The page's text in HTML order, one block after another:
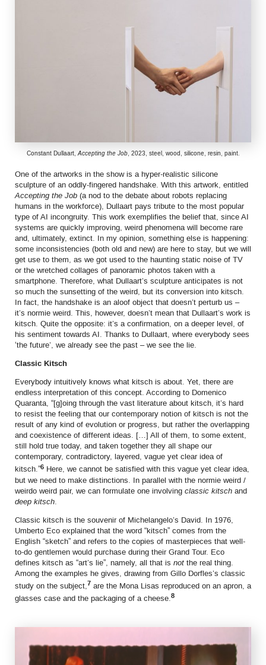
Constant Dullaart, Accepting the Job, 2023, steel, wood, silicone, resin, paint.
One of the artworks in the show is a hyper-realistic silicone
sculpture of an oddly-fingered handshake. With this artwork, entitled
Accepting the Job (a nod to the debate about robots replacing
humans in the workforce), Dullaart pays tribute to the most popular
type of AI incongruity. This work exemplifies the belief that, since AI
systems are quickly improving, weird phenomena will become rare
and, ultimately, extinct. In my opinion, something else is happening:
some inconsistencies (both old and new) are here to stay, but we will
get use to them, as we got used to the haunting static noise of TV
or the wretched collages of panoramic photos taken with a
smartphone. Therefore, what Dullaart’s sculpture anticipates is not
so much the sunsetting of the weird, but its conversion into kitsch.
In fact, the handshake is an aloof object that doesn’t perturb us –
it’s normie weird. This, however, doesn’t mean that Dullaart’s work is
kitsch. Quite the opposite: it’s a confirmation, on a deeper level, of
his sentiment towards AI. Thanks to Dullaart, where everybody sees
‘the future’, we already see the past – we see the lie.
Classic Kitsch
Everybody intuitively knows what kitsch is about. Yet, there are
endless interpretation of this concept. According to Domenico
Quaranta, “[g]oing through the vast literature about kitsch, it’s hard
to resist the feeling that our contemporary notion of kitsch is not the
result of any kind of evolution or progress, but rather the overlapping
and coexistence of different ideas. […] All of them, to some extent,
still hold true today, and taken together they all shape our
contemporary, contradictory, layered, vague yet clear idea of
kitsch.”6 Here, we cannot be satisfied with this vague yet clear idea,
but we need to make distinctions. In parallel with the normie weird /
weirdo weird pair, we can formulate one involving classic kitsch and
deep kitsch
Classic kitsch is the souvenir of Michelangelo’s David. In 1976,
Umberto Eco explained that the word “kitsch” comes from the
English “sketch” and refers to the copies of masterpieces that well-
to-do gentlemen would purchase during their Grand Tour. Eco
defines kitsch as “art’s lie”, namely, all that is not the real thing.
Among the examples he gives, drawing from Gillo Dorfles’s classic
study on the subject, 7 are the Mona Lisas reproduced on an apron, a
glasses case and the packaging of a cheese.8